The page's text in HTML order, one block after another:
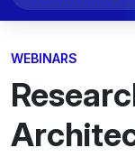
WEBINARS